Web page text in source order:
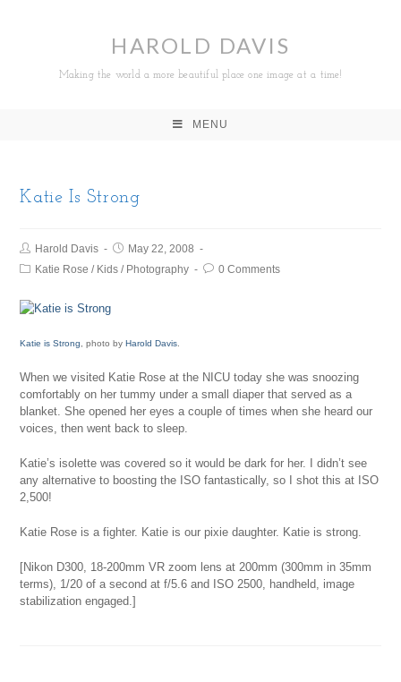
HAROLD DAVIS
Making the world a more beautiful place one image at a time!
MENU
Katie Is Strong
Harold Davis
May 22, 2008
Katie Rose / Kids / Photography 0 Comments
Katie is Strong , photo byHarold Davis
When we visited Katie Rose at the NICU today she was snoozing
comfortably on her tummy under a small diaper that served as a
blanket. She opened her eyes a couple of times when she heard our
voices, then went back to sleep.
Katie’s isolette was covered so it would be dark for her. I didn’t see
any alternative to boosting the ISO fantastically, so I shot this at ISO
2,500!
Katie Rose is a fighter. Katie is our pixie daughter. Katie is strong.
[Nikon D300, 18-200mm VR zoom lens at 200mm (300mm in 35mm
terms), 1/20 of a second at f/5.6 and ISO 2500, handheld, image
stabilization engaged.]